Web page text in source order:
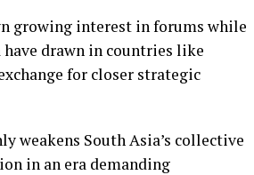
growing interest in forums while
drawn in countries like
for closer strategic
weakens South Asia’s collective
in an era demanding